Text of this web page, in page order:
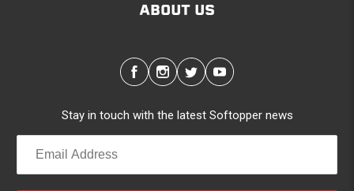
ABOUT US
Stay in touch with the latest Softopper news